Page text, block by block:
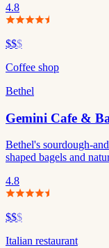
4.8
$$$
Coffee shop
Bethel
Gemini Cafe &
Bethel's sourdough-
shaped bagels and
4.8
$$$
Italian restaurant